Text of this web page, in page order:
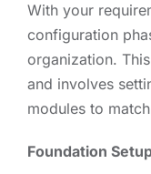
With your
configuration
organization.
and involves
modules to
Foundation